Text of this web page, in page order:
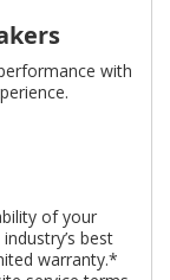
with
of your
best
warranty.*